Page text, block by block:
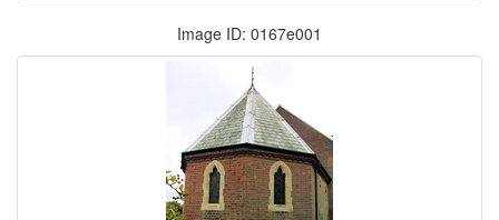
Image ID: 0167e001